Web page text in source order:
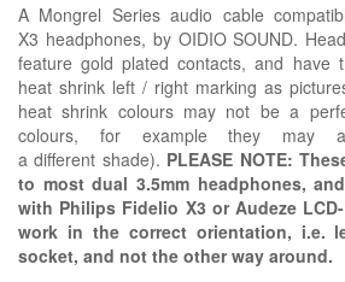
A Mongrel Series audio cable
X3 headphones, by OIDIO SOUND.
feature gold plated contacts, and have
heat shrink left / right marking as
heat shrink colours may not be a
colours, for example they may
adifferent shade). PLEASE NOTE:
to most dual 3.5mm headphones,
with Philips Fidelio X3 or Audeze
work in the correct orientation, i.e.
socket, and not the other way around.